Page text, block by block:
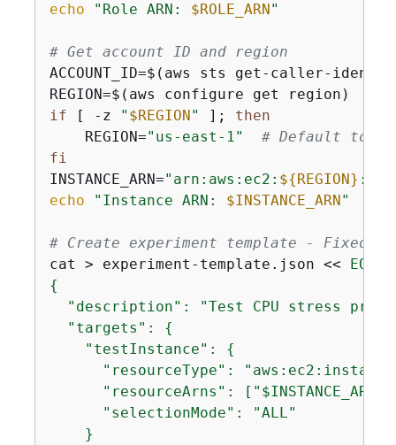
echo
"Role ARN: $ROLE_ARN"
# Get account ID and region
ACCOUNT_ID=$(aws sts get-caller-
if [ -z " $REGION" ]; then
    REGION=
"us-east-1"
# Default to
fi
INSTANCE_ARN="arn:aws:ec2: ${REGION} :
echo
"Instance ARN: $INSTANCE_ARN"
# Create experiment template - Fixed
cat > experiment-template.json <<
{
"description": "Test CPU stress
  "targets":
{
    "testInstance":
{
"resourceType":
"resourceArns":
      "selectionMode": "ALL"
    }